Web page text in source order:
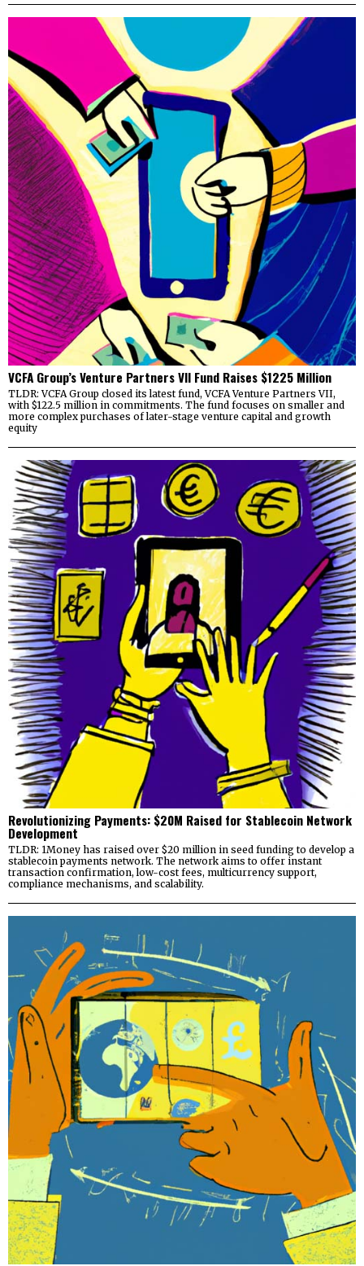
VCFA Group’s Venture Partners VII Fund Raises $1225 Million
TLDR: VCFA Group closed its latest fund, VCFA Venture Partners VII,
with $122.5 million in commitments. The fund focuses on smaller and
more complex purchases of later-stage venture capital and growth
equity
Revolutionizing Payments: $20M Raised for Stablecoin Network
Development
TLDR: 1Money has raised over $20 million in seed funding to develop a
stablecoin payments network. The network aims to offer instant
transaction confirmation, low-cost fees, multicurrency support,
compliance mechanisms, and scalability.